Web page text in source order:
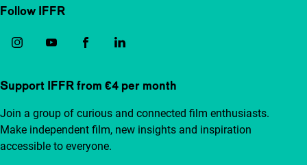
Follow IFFR
Support IFFR from €4 per month
Join a group of curious and connected film enthusiasts.
Make independent film, new insights and inspiration
accessible to everyone.